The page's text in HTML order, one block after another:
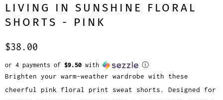
LIVING IN SUNSHINE FLORAL
SHORTS - PINK
$38.00
or 4 payments of $9.50 with ⓘ
Brighten your warm-weather wardrobe with these
cheerful pink floral print sweat shorts. Designed for